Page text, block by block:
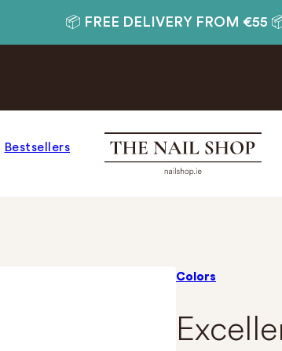
📦 FREE DELIVERY FROM €55
Bestsellers
Colors